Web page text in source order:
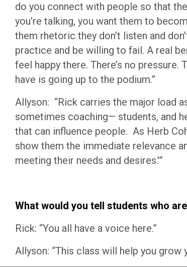
do you connect with people so that
you’re talking, you want them to
them rhetoric they don’t listen and
practice and be willing to fail. A real
feel happy there. There’s no pressure.
have is going up to the podium.”
Allyson: “Rick carries the major load
sometimes coaching— students, and
that can influence people. As Herb
show them the immediate relevance
meeting their needs and desires.'”
What would you tell students who
Rick: “You all have a voice here.”
Allyson: “This class will help you grow